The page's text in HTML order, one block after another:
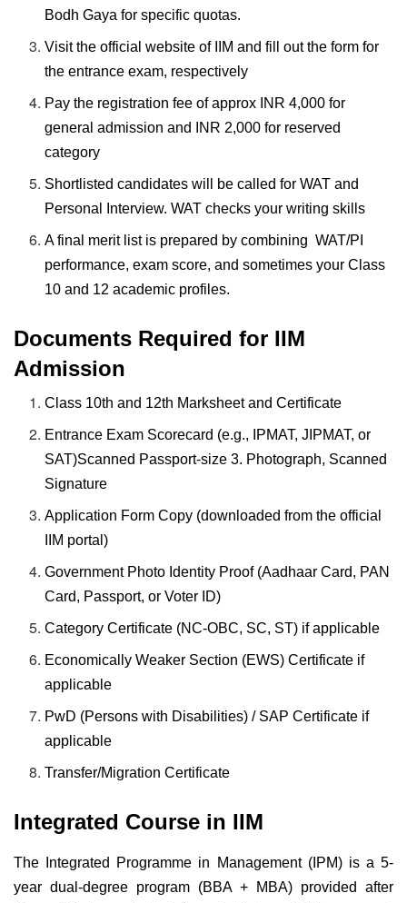
Bodh Gaya for specific quotas.
Visit the official website of IIM and fill out the form for
the entrance exam, respectively
Pay the registration fee of approx INR 4,000 for
general admission and INR 2,000 for reserved
category
Shortlisted candidates will be called for WAT and
Personal Interview. WAT checks your writing skills
A final merit list is prepared by combining WAT/PI
performance, exam score, and sometimes your Class
10 and 12 academic profiles.
Documents Required for IIM
Admission
Class 10th and 12th Marksheet and Certificate
Entrance Exam Scorecard (e.g., IPMAT, JIPMAT, or
SAT)Scanned Passport-size 3. Photograph, Scanned
Signature
Application Form Copy (downloaded from the official
IIM portal)
Government Photo Identity Proof (Aadhaar Card, PAN
Card, Passport, or Voter ID)
Category Certificate (NC-OBC, SC, ST) if applicable
Economically Weaker Section (EWS) Certificate if
applicable
PwD (Persons with Disabilities) / SAP Certificate if
applicable
Transfer/Migration Certificate
Integrated Course in IIM
The Integrated Programme in Management (IPM) is a 5-
year dual-degree program (BBA + MBA) provided after